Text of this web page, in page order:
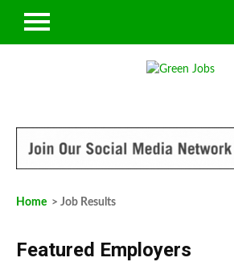
Home > Job Results
Featured Employers